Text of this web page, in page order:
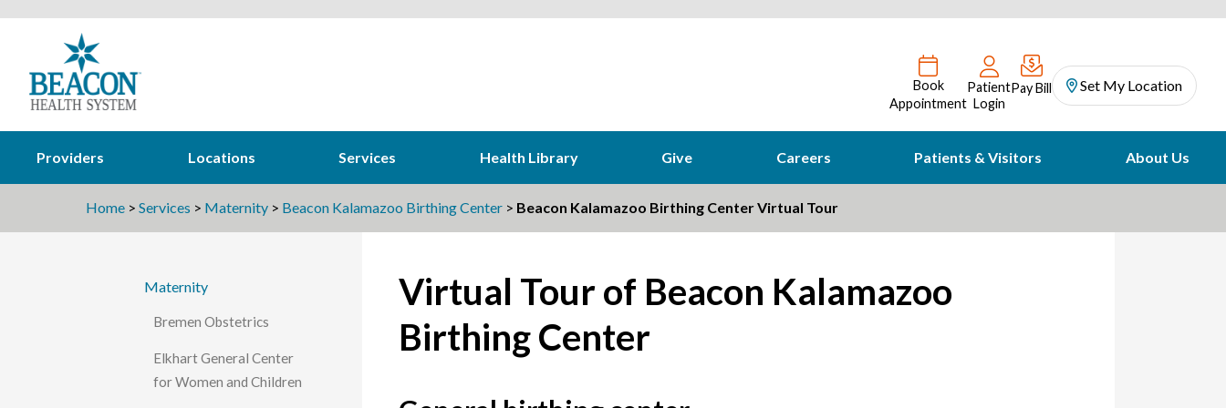
Book
Appointment
Patient
Login
Pay Bill Set My Location
Providers Locations Services Health Library Give Careers Patients & Visitors About Us
Home >Services > Maternity > Beacon Kalamazoo Birthing Center > Beacon Kalamazoo Birthing Center Virtual Tour
Maternity
Bremen Obstetrics
Elkhart General Center
for Women and Children
Virtual Tour of Beacon Kalamazoo
Birthing Center